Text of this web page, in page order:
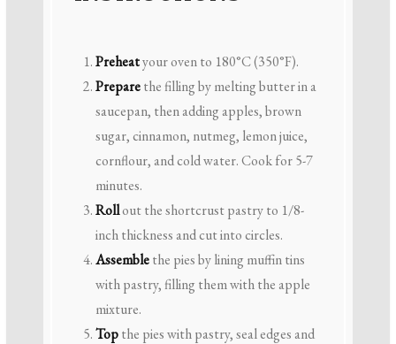
Preheatyour oven to 180°C (350°F).
Preparethe filling by melting butter in a
saucepan, then adding apples, brown
sugar, cinnamon, nutmeg, lemon juice,
cornflour, and cold water. Cook for 5-7
minutes.
Rollout the shortcrust pastry to 1/8-
inch thickness and cut into circles.
Assemblethe pies by lining muffin tins
with pastry, filling them with the apple
mixture.
Topthe pies with pastry, seal edges and